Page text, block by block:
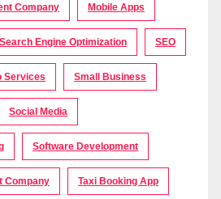
Company Mobile Apps
Search Engine Optimization SEO
Services Small Business
Social Media
Software Development
Company Taxi Booking App